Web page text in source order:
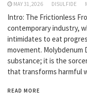
MAY 31,2026 DISULFIDE
Intro: The Frictionless
contemporary industry,
intimidates to eat
movement. Molybdenum
substance; it is the
that transforms harmful
READ MORE